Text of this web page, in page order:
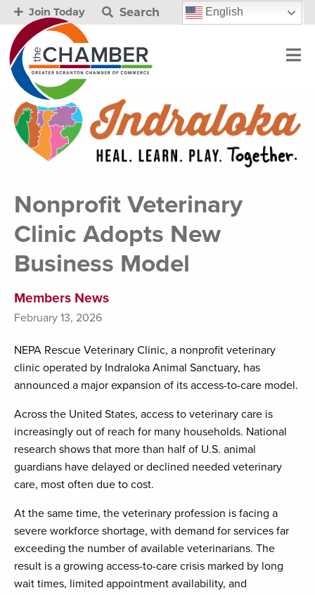
Join Today Search English
Nonprofit Veterinary
Clinic Adopts New
Business Model
Members News
February 13, 2026
NEPA Rescue Veterinary Clinic, a nonprofit veterinary
clinic operated by Indraloka Animal Sanctuary, has
announced a major expansion of its access-to-care model.
Across the United States, access to veterinary care is
increasingly out of reach for many households. National
research shows that more than half of U.S. animal
guardians have delayed or declined needed veterinary
care, most often due to cost.
At the same time, the veterinary profession is facing a
severe workforce shortage, with demand for services far
exceeding the number of available veterinarians. The
result is a growing access-to-care crisis marked by long
wait times, limited appointment availability, and